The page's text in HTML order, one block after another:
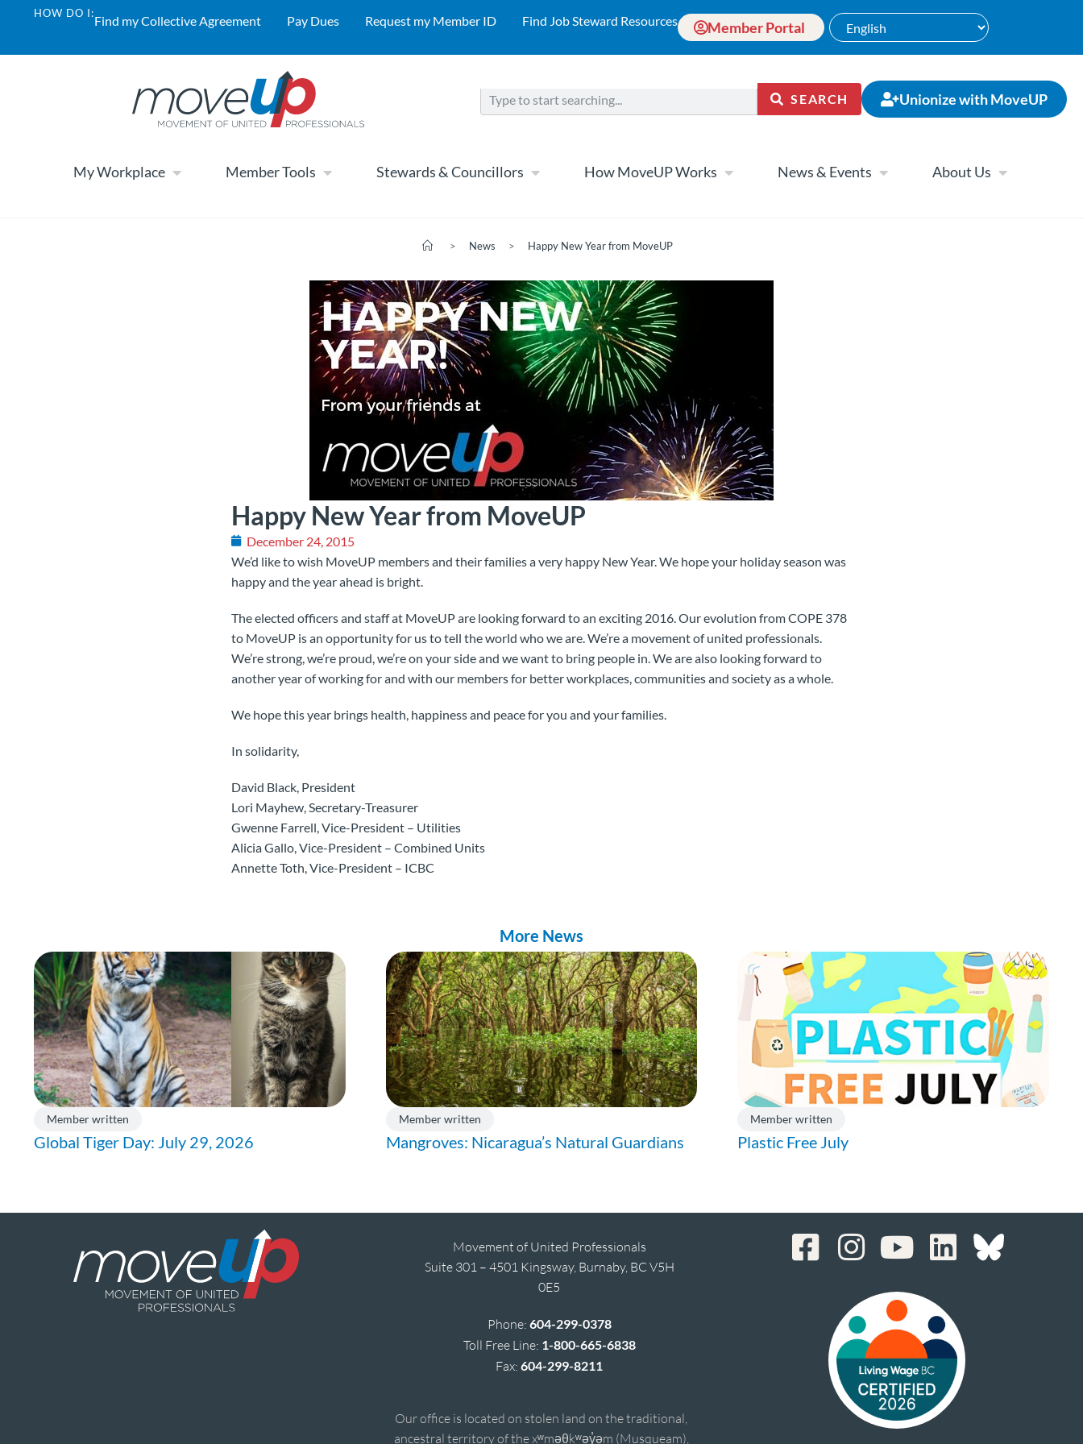
HOW DO I:Find my Collective Agreement Pay Dues Request my Member ID Find Job Steward Resources Member Portal
SEARCH Unionize with MoveUP
My Workplace Member Tools Stewards & Councillors How MoveUP Works News & Events About Us
> News > Happy New Year from MoveUP
Happy New Year from MoveUP
December 24, 2015
We’d like to wish MoveUP members and their families a very happy New Year. We hope your holiday season was
happy and the year ahead is bright.
The elected officers and staff at MoveUP are looking forward to an exciting 2016. Our evolution from COPE 378
to MoveUP is an opportunity for us to tell the world who we are. We’re a movement of united professionals.
We’re strong, we’re proud, we’re on your side and we want to bring people in. We are also looking forward to
another year of working for and with our members for better workplaces, communities and society as a whole.
We hope this year brings health, happiness and peace for you and your families.
In solidarity,
David Black, President
Lori Mayhew, Secretary-Treasurer
Gwenne Farrell, Vice-President – Utilities
Alicia Gallo, Vice-President – Combined Units
Annette Toth, Vice-President – ICBC
More News
Member written
Global Tiger Day: July 29, 2026
Member written
Mangroves: Nicaragua’s Natural Guardians
Member written
Plastic Free July
Movement of United Professionals
Suite 301 – 4501 Kingsway, Burnaby, BC V5H
0E5
Phone: 604-299-0378
Toll Free Line: 1-800-665-6838
Fax:604-299-8211
Our office is located on stolen land on the traditional,
ancestral territory of the xʷməθkʷəy̓əm (Musqueam),